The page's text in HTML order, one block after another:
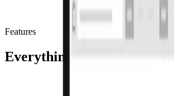
Features
Everything in your billing